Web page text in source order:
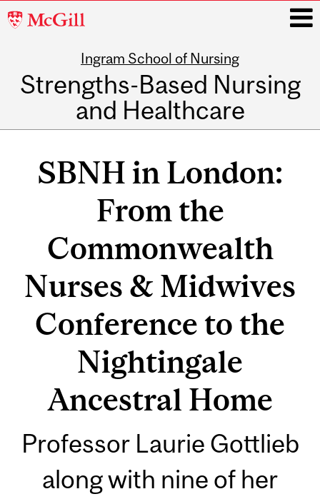
McGill
Ingram School of Nursing
Strengths-Based Nursing
and Healthcare
SBNH in London:
From the
Commonwealth
Nurses & Midwives
Conference to the
Nightingale
Ancestral Home
Professor Laurie Gottlieb
along with nine of her